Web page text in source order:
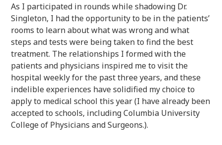
As I participated in rounds while shadowing Dr.
Singleton, I had the opportunity to be in the patients’
rooms to learn about what was wrong and what
steps and tests were being taken to find the best
treatment. The relationships I formed with the
patients and physicians inspired me to visit the
hospital weekly for the past three years, and these
indelible experiences have solidified my choice to
apply to medical school this year (I have already been
accepted to schools, including Columbia University
College of Physicians and Surgeons.).